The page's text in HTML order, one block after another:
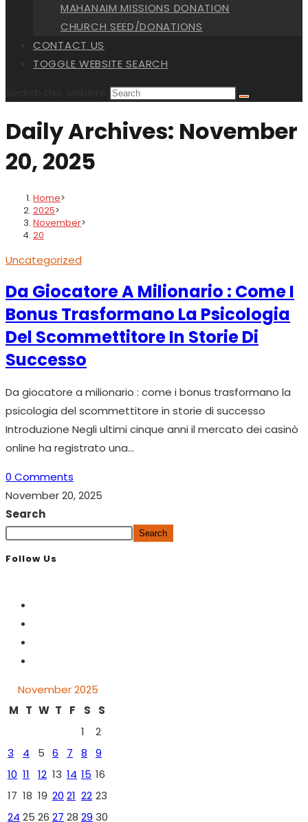
MAHANAIM MISSIONS DONATION
CHURCH SEED/DONATIONS
CONTACT US
TOGGLE WEBSITE SEARCH
Daily Archives: November
20, 2025
Home>
2025>
November>
20
Uncategorized
Da Giocatore A Milionario : Come I
Bonus Trasformano La Psicologia
Del Scommettitore In Storie Di
Successo
Da giocatore a milionario : come i bonus trasformano la
psicologia del scommettitore in storie di successo
Introduzione Negli ultimi cinque anni il mercato dei casinò
online ha registrato una…
0 Comments
November 20, 2025
Search
Search
Follow Us
November 2025
M T W T F S
S
1
2
3
4 5 6 7 8
9
10 11 12 13 14 15 16
17 18 19 20 21 22 23
24 25 26 27 28 29 30